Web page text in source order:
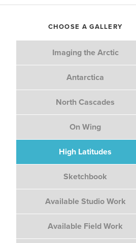
CHOOSE A GALLERY
Imaging the Arctic
Antarctica
North Cascades
On Wing
High Latitudes
Sketchbook
Available Studio Work
Available Field Work